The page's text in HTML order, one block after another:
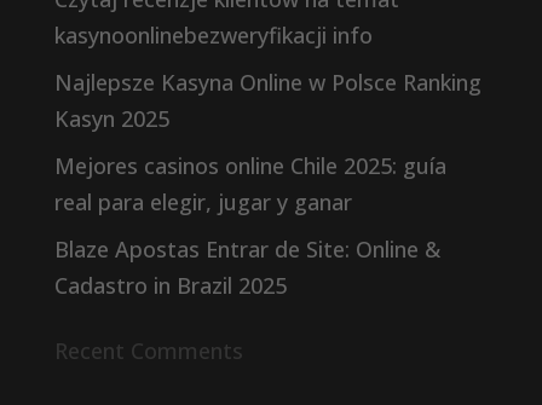
kasynoonlinebezweryfikacji info
Najlepsze Kasyna Online w Polsce Ranking
Kasyn 2025
Mejores casinos online Chile 2025: guía
real para elegir, jugar y ganar
Blaze Apostas Entrar de Site: Online &
Cadastro in Brazil 2025
Recent Comments